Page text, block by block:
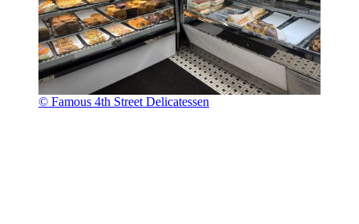
© Famous 4th Street Delicatessen